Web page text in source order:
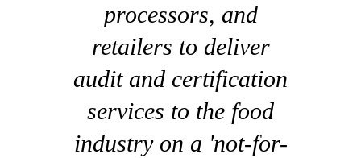
processors, and
retailers to deliver
audit and certification
services to the food
industry on a 'not-for-